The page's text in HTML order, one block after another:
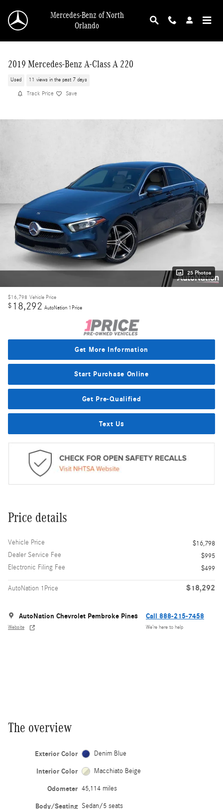
Mercedes-Benz of North
Orlando
2019 Mercedes-Benz A-Class A 220
Used 11 views in the past 7 days
Track Price Save
25 Photos
$16,798 Vehicle Price
$ 18,292 AutoNation 1Price
Get More Information
Start Purchase Online
Get Pre-Qualified
Text Us
Price details
Vehicle Price
$16,798
Dealer Service Fee
$995
Electronic Filing Fee
$499
AutoNation 1Price $18,292
AutoNation Chevrolet Pembroke Pines
Website
Call 888-215-7458
We’re here to help
The overview
Exterior Color Denim Blue
Interior Color Macchiato Beige
Odometer 45,114 miles
Body/Seating Sedan/5 seats